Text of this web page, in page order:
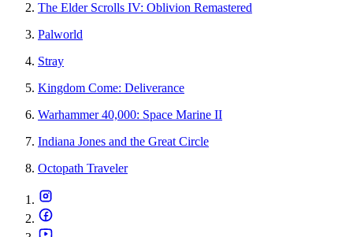
The Elder Scrolls IV: Oblivion Remastered
Palworld
Stray
Kingdom Come: Deliverance
Warhammer 40,000: Space Marine II
Indiana Jones and the Great Circle
Octopath Traveler